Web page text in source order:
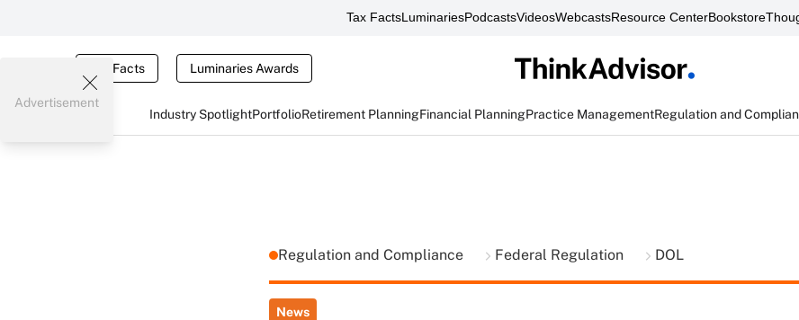
Tax FactsLuminariesPodcastsVideosWebcastsResource CenterBookstore
Tax Facts Luminaries Awards
Industry SpotlightPortfolioRetirement PlanningFinancial PlanningPractice ManagementRegulation and
Advertisement
Regulation and Compliance Federal Regulation DOL
News